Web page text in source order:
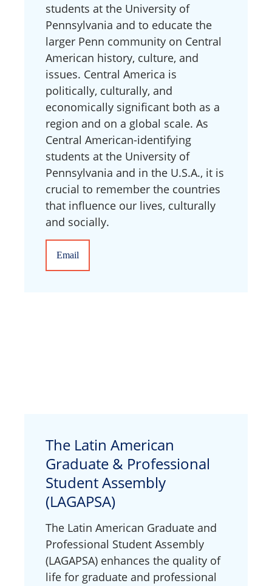
students at the University of
Pennsylvania and to educate the
larger Penn community on Central
American history, culture, and
issues. Central America is
politically, culturally, and
economically significant both as a
region and on a global scale. As
Central American-identifying
students at the University of
Pennsylvania and in the U.S.A., it is
crucial to remember the countries
that influence our lives, culturally
and socially.
Email
The Latin American
Graduate & Professional
Student Assembly
(LAGAPSA)
The Latin American Graduate and
Professional Student Assembly
(LAGAPSA) enhances the quality of
life for graduate and professional